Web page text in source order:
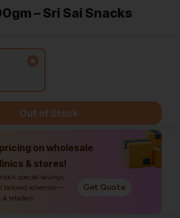
– Sri Sai Snacks
Out of Stock
on wholesale
& stores!
special savings,
tailored schemes—
retailers.
Get Quote